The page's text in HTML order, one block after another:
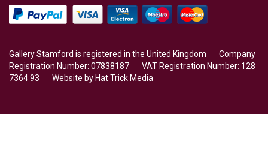
Gallery Stamford is registered in the United Kingdom Company
Registration Number: 07838187 VAT Registration Number: 128
7364 93 Website by Hat Trick Media